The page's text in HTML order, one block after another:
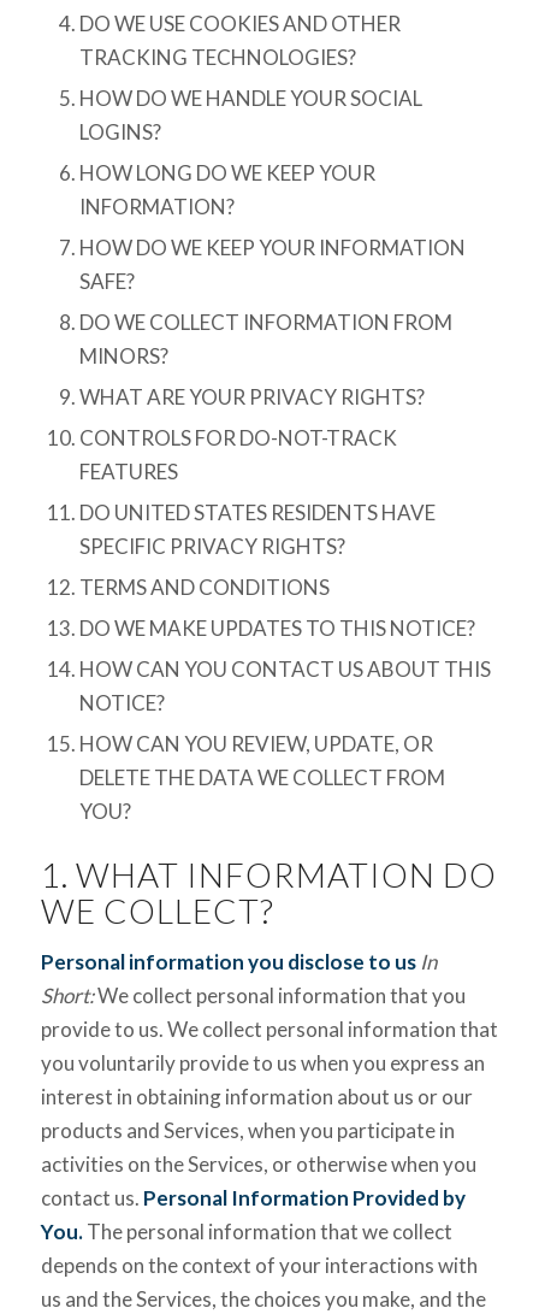
DO WE USE COOKIES AND OTHER
TRACKING TECHNOLOGIES?
HOW DO WE HANDLE YOUR SOCIAL
LOGINS?
HOW LONG DO WE KEEP YOUR
INFORMATION?
HOW DO WE KEEP YOUR INFORMATION
SAFE?
DO WE COLLECT INFORMATION FROM
MINORS?
WHAT ARE YOUR PRIVACY RIGHTS?
CONTROLS FOR DO-NOT-TRACK
FEATURES
DO UNITED STATES RESIDENTS HAVE
SPECIFIC PRIVACY RIGHTS?
TERMS AND CONDITIONS
DO WE MAKE UPDATES TO THIS NOTICE?
HOW CAN YOU CONTACT US ABOUT THIS
NOTICE?
HOW CAN YOU REVIEW, UPDATE, OR
DELETE THE DATA WE COLLECT FROM
YOU?
1. WHAT INFORMATION DO
WE COLLECT?
Personal information you disclose to us In
Short:We collect personal information that you
provide to us. We collect personal information that
you voluntarily provide to us when you express an
interest in obtaining information about us or our
products and Services, when you participate in
activities on the Services, or otherwise when you
contact us. Personal Information Provided by
You.The personal information that we collect
depends on the context of your interactions with
us and the Services, the choices you make, and the